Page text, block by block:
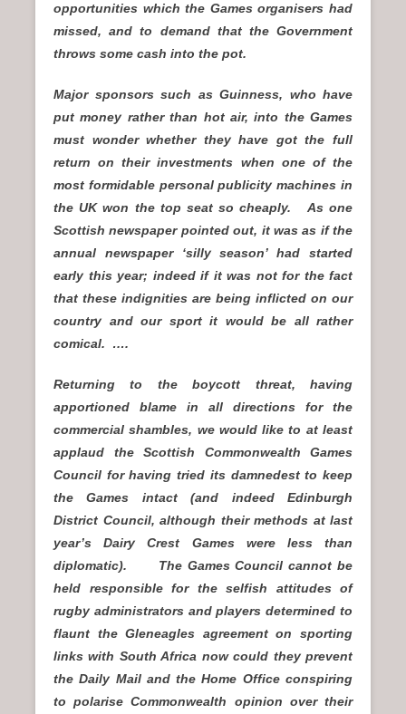
opportunities which the Games organisers had
missed, and to demand that the Government
throws some cash into the pot.
Major sponsors such as Guinness, who have
put money rather than hot air, into the Games
must wonder whether they have got the full
return on their investments when one of the
most formidable personal publicity machines in
the UK won the top seat so cheaply. As one
Scottish newspaper pointed out, it was as if the
annual newspaper ‘silly season’ had started
early this year; indeed if it was not for the fact
that these indignities are being inflicted on our
country and our sport it would be all rather
comical. ….
Returning to the boycott threat, having
apportioned blame in all directions for the
commercial shambles, we would like to at least
applaud the Scottish Commonwealth Games
Council for having tried its damnedest to keep
the Games intact (and indeed Edinburgh
District Council, although their methods at last
year’s Dairy Crest Games were less than
diplomatic). The Games Council cannot be
held responsible for the selfish attitudes of
rugby administrators and players determined to
flaunt the Gleneagles agreement on sporting
links with South Africa now could they prevent
the Daily Mail and the Home Office conspiring
to polarise Commonwealth opinion over their